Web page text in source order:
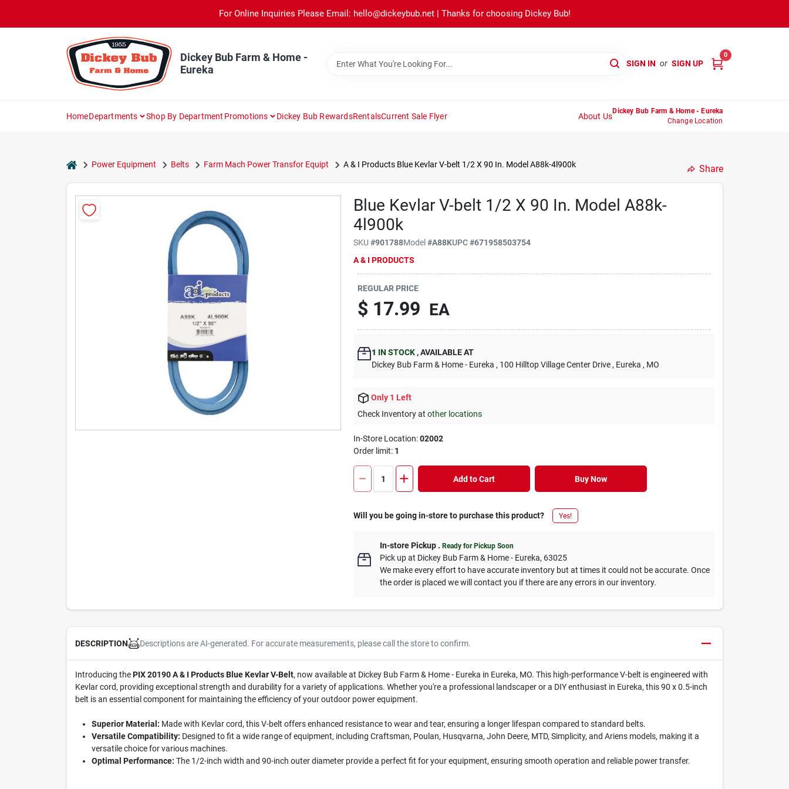
content
For Online Inquiries Please Email: hello@dickeybub.net | Thanks for choosing Dickey Bub!
Dickey Bub Farm & Home -
Eureka
SIGN IN or SIGN UP
0
HomeDepartments Shop By Department Promotions Dickey Bub RewardsRentalsCurrent Sale Flyer About Us
Dickey Bub Farm & Home - Eureka
Change Location
homePower Equipment Belts Farm Mach Power Transfor Equipt A & I Products Blue Kevlar V-belt 1/2 X 90 In. Model A88k-4l900k Share
Blue Kevlar V-belt 1/2 X 90 In. Model A88k-
4l900k
SKU#901788Model#A88KUPC#671958503754
A & I PRODUCTS
REGULAR PRICE
$ 17.99 EA
1 IN STOCK ,AVAILABLE AT
Dickey Bub Farm & Home - Eureka , 100 Hilltop Village Center Drive , Eureka , MO
Only 1 Left
Check Inventory atother locations
In-Store Location:02002
Order limit: 1
Add to Cart Buy Now
Will you be going in-store to purchase this product? Yes!
In-store Pickup .Ready for Pickup Soon
Pick upat Dickey Bub Farm & Home - Eureka, 63025
We make every effort to have accurate inventory but at times it could not be accurate. Once
the order is placed we will contact you if there are any errors in our inventory.
DESCRIPTION Descriptions are AI-generated. For accurate measurements, please call the store to confirm.
Introducing thePIX 20190 A & I Products Blue Kevlar V-Belt, now available at Dickey Bub Farm & Home - Eureka in Eureka, MO. This high-performance V-belt is engineered with
Kevlar cord, providing exceptional strength and durability for a variety of applications. Whether you're a professional landscaper or a DIY enthusiast in Eureka, this 90 x 0.5-inch
belt is an essential component for maintaining the efficiency of your outdoor power equipment.
Superior Material: Made with Kevlar cord, this V-belt offers enhanced resistance to wear and tear, ensuring a longer lifespan compared to standard belts.
Versatile Compatibility: Designed to fit a wide range of equipment, including Craftsman, Poulan, Husqvarna, John Deere, MTD, Simplicity, and Ariens models, making it a
versatile choice for various machines.
Optimal Performance: The 1/2-inch width and 90-inch outer diameter provide a perfect fit for your equipment, ensuring smooth operation and reliable power transfer.